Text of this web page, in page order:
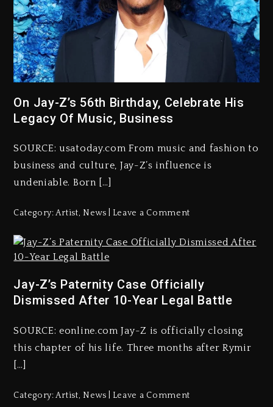
On Jay-Z’s 56th Birthday, Celebrate His
Legacy Of Music, Business
SOURCE: usatoday.com From music and fashion to
business and culture, Jay-Z’s influence is
undeniable. Born […]
Category:Artist,News Leave a Comment
Jay-Z’s Paternity Case Officially
Dismissed After 10-Year Legal Battle
SOURCE: eonline.com Jay-Z is officially closing
this chapter of his life. Three months after Rymir
[…]
Category:Artist,News Leave a Comment